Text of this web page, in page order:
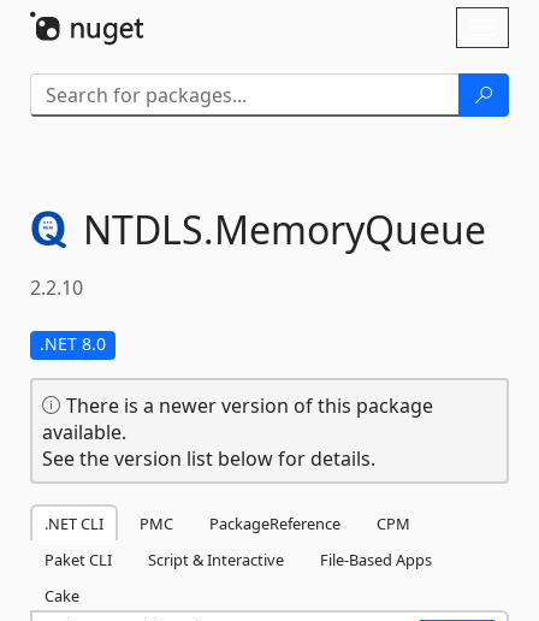
NTDLS.MemoryQueue
2.2.10
.NET 8.0
There is a newer version of this package
available.
See the version list below for details.
.NET CLI PMC PackageReference
CPM
Paket CLI
Script & Interactive
File-Based Apps
Cake